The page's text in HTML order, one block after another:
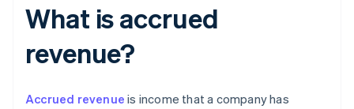
What is accrued
revenue?
Accrued revenue is income that a company has